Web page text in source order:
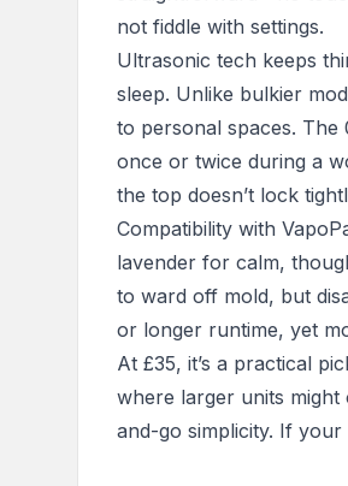
not fiddle with settings.
Ultrasonic tech keeps
sleep. Unlike bulkier
to personal spaces.
once or twice during a
the top doesn’t lock
Compatibility with
lavender for calm,
to ward off mold, but
or longer runtime, yet
At £35, it’s a practical
where larger units
and-go simplicity. If your